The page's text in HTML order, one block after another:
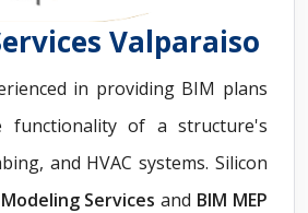
Valparaiso
in providing BIM plans
functionality of a structure's
and HVAC systems. Silicon
Modeling Servicesand BIM MEP